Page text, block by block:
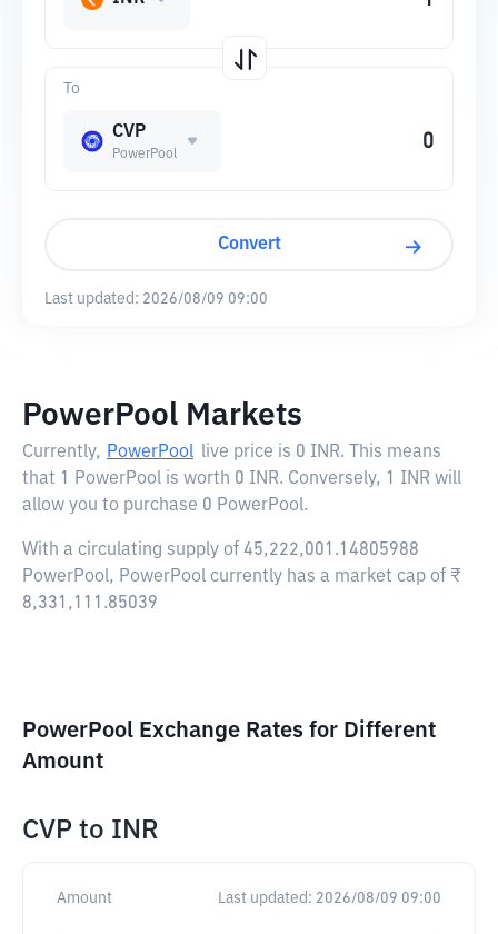
To
CVP
PowerPool
Convert
Last updated: 2026/08/09 09:00
PowerPool Markets
Currently, PowerPool live price is 0 INR. This means
that 1 PowerPool is worth 0 INR. Conversely, 1 INR will
allow you to purchase 0 PowerPool.
With a circulating supply of 45,222,001.14805988
PowerPool, PowerPool currently has a market cap of ₹
8,331,111.85039
PowerPool Exchange Rates for Different
Amount
CVP to INR
Amount Last updated: 2026/08/09 09:00